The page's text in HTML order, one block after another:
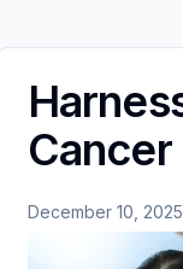
Cancer
December 10, 2025